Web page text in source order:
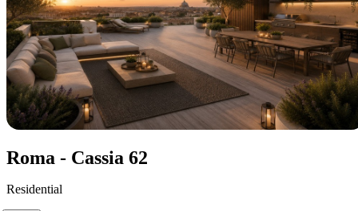
Roma - Cassia 62
Residential